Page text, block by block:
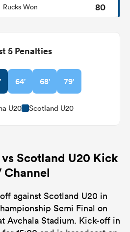
Rucks Won 80
5 Penalties
64' 68' 79'
U20 Scotland U20
Scotland U20 Kick
Channel
against Scotland U20 in
Semi Final on
Avchala Stadium. Kick-off in